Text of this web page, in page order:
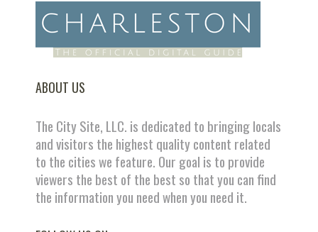
ABOUT US
The City Site, LLC. is dedicated to bringing locals
and visitors the highest quality content related
to the cities we feature. Our goal is to provide
viewers the best of the best so that you can find
the information you need when you need it.